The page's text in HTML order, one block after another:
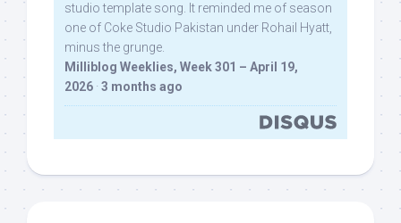
studio template song. It reminded me of season
one of Coke Studio Pakistan under Rohail Hyatt,
minus the grunge.
Milliblog Weeklies, Week 301 – April 19,
2026 · 3 months ago